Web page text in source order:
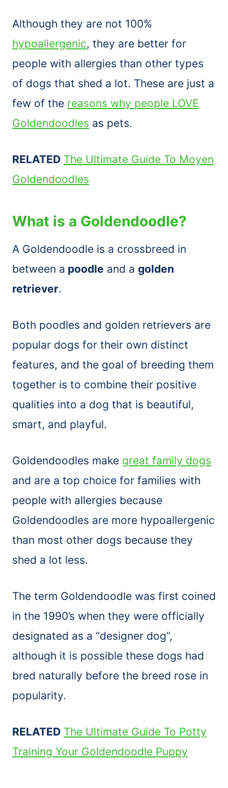
Although they are not 100%
hypoallergenic, they are better for
people with allergies than other types
of dogs that shed a lot. These are just a
few of the reasons why people LOVE
Goldendoodles as pets.
RELATED The Ultimate Guide To Moyen
Goldendoodles
What is a Goldendoodle?
A Goldendoodle is a crossbreed in
between a poodle and a golden
retriever.
Both poodles and golden retrievers are
popular dogs for their own distinct
features, and the goal of breeding them
together is to combine their positive
qualities into a dog that is beautiful,
smart, and playful.
Goldendoodles make great family dogs
and are a top choice for families with
people with allergies because
Goldendoodles are more hypoallergenic
than most other dogs because they
shed a lot less.
The term Goldendoodle was first coined
in the 1990’s when they were officially
designated as a “designer dog”,
although it is possible these dogs had
bred naturally before the breed rose in
popularity.
RELATED The Ultimate Guide To Potty
Training Your Goldendoodle Puppy